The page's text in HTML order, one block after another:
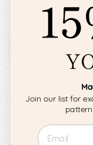
Join our list for
Email